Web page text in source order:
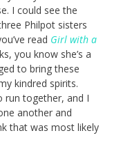
I could see the
Philpot sisters
read Girl with a
you know she’s a
to bring these
kindred spirits.
run together, and I
another and
that was most likely